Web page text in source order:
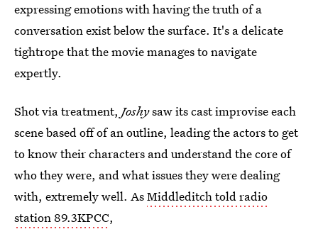
expressing emotions with having the truth of a
conversation exist below the surface. It's a delicate
tightrope that the movie manages to navigate
expertly.
Shot via treatment, Joshysaw its cast improvise each
scene based off of an outline, leading the actors to get
to know their characters and understand the core of
who they were, and what issues they were dealing
with, extremely well. AsMiddleditch told radio
station 89.3KPCC,